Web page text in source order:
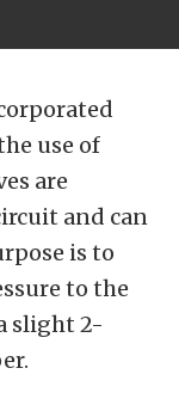
use of
are
and can
is to
to the
slight 2-